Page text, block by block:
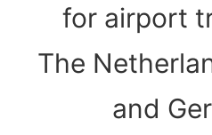
for airport
The
and